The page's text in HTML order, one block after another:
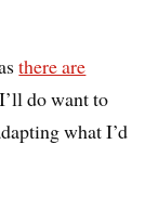
there are
do want to
what I’d